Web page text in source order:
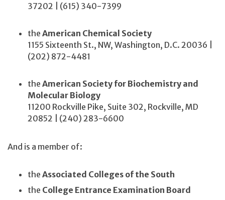
37202 | (615) 340-7399
the American Chemical Society
1155 Sixteenth St., NW, Washington, D.C. 20036 |
(202) 872-4481
the American Society for Biochemistry and
Molecular Biology
11200 Rockville Pike, Suite 302, Rockville, MD
20852 | (240) 283-6600
And is a member of:
the Associated Colleges of the South
the College Entrance Examination Board